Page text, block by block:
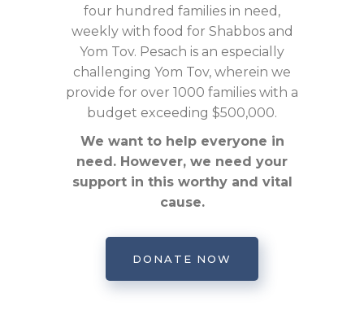
four hundred families in need,
weekly with food for Shabbos and
Yom Tov. Pesach is an especially
challenging Yom Tov, wherein we
provide for over 1000 families with a
budget exceeding $500,000.
We want to help everyone in
need. However, we need your
support in this worthy and vital
cause.
DONATE NOW